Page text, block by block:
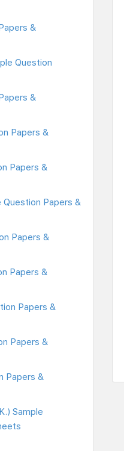
&
Question
&
Papers &
Papers &
Question Papers &
Papers &
Papers &
Papers &
Papers &
Papers &
Sample